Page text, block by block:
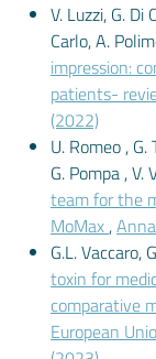
V. Luzzi, G. Di
Carlo, A.
impression:
patients-
(2022)
U. Romeo ,
G. Pompa ,
team for the
MoMax,
G.L. Vaccaro,
toxin for
comparative
European